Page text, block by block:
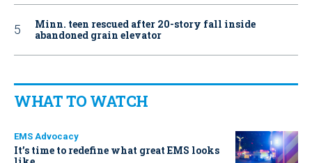
Minn. teen rescued after 20-story fall inside
abandoned grain elevator
WHAT TO WATCH
EMS Advocacy
It’s time to redefine what great EMS looks